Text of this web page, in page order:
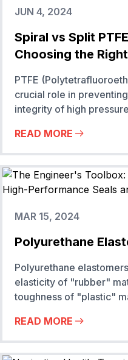
JUN 4, 2024
Spiral vs Split
Choosing the
PTFE
crucial role in
integrity of high
READ MORE
MAR 15, 2024
Polyurethane
Polyurethane
elasticity of "rubber"
toughness of "plastic"
READ MORE